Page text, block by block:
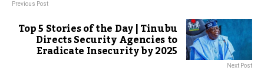
Previous Post
Top 5 Stories of the Day | Tinubu
Directs Security Agencies to
Eradicate Insecurity by 2025
Next Post